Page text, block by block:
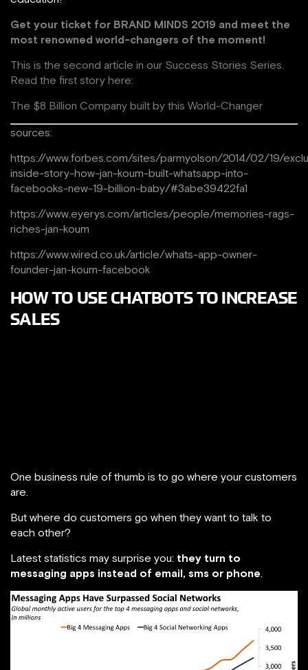
Get your ticket for BRAND MINDS 2019 and meet the
most renowned world-changers of the moment!
This is the second article in our Success Stories Series.
Read the first story here:
The $8 Billion Company built by this World-Changer
sources:
https://www.forbes.com/sites/parmyolson/2014/02/19/
inside-story-how-jan-koum-built-whatsapp-into-
facebooks-new-19-billion-baby/#3abe39422fa1
https://www.eyerys.com/articles/people/memories-rags-
riches-jan-koum
https://www.wired.co.uk/article/whats-app-owner-
founder-jan-koum-facebook
HOW TO USE CHATBOTS TO INCREASE
SALES
One business rule of thumb is to go where your customers
are.
But where do customers go when they want to talk to
each other?
Latest statistics may surprise you: they turn to
messaging apps instead of email, sms or phone.